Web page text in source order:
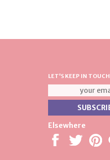
LET'S KEEP IN TOUCH
Elsewhere